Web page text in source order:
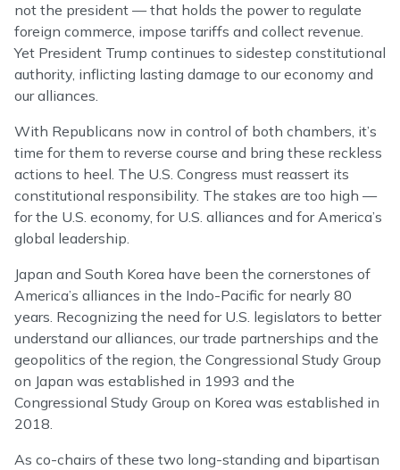
not the president — that holds the power to regulate
foreign commerce, impose tariffs and collect revenue.
Yet President Trump continues to sidestep constitutional
authority, inflicting lasting damage to our economy and
our alliances.
With Republicans now in control of both chambers, it’s
time for them to reverse course and bring these reckless
actions to heel. The U.S. Congress must reassert its
constitutional responsibility. The stakes are too high —
for the U.S. economy, for U.S. alliances and for America’s
global leadership.
Japan and South Korea have been the cornerstones of
America’s alliances in the Indo-Pacific for nearly 80
years. Recognizing the need for U.S. legislators to better
understand our alliances, our trade partnerships and the
geopolitics of the region, the Congressional Study Group
on Japan was established in 1993 and the
Congressional Study Group on Korea was established in
2018.
As co-chairs of these two long-standing and bipartisan